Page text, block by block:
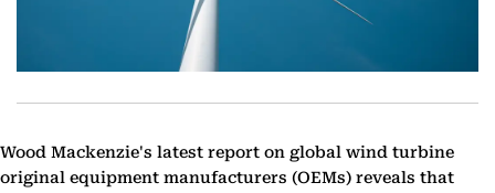
Wood Mackenzie's latest report on global wind turbine
original equipment manufacturers (OEMs) reveals that